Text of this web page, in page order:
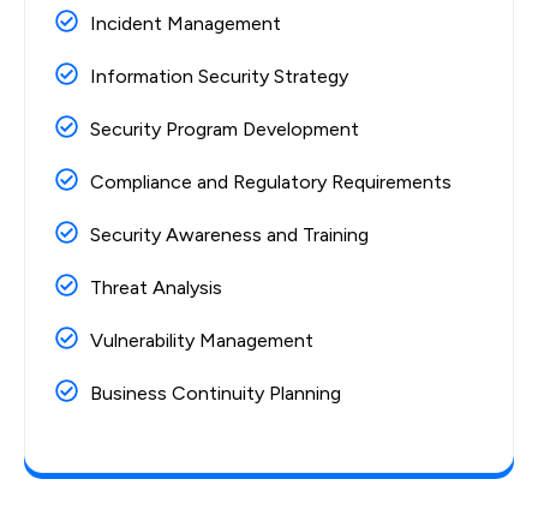
Incident Management
Information Security Strategy
Security Program Development
Compliance and Regulatory Requirements
Security Awareness and Training
Threat Analysis
Vulnerability Management
Business Continuity Planning